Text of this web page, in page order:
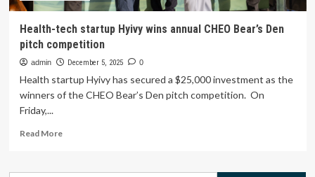
Health-tech startup Hyivy wins annual CHEO Bear’s Den
pitch competition
admin December 5, 2025 0
Health startup Hyivy has secured a $25,000 investment as the
winners of the CHEO Bear’s Den pitch competition. On
Friday,...
Read MoreRead
Health-